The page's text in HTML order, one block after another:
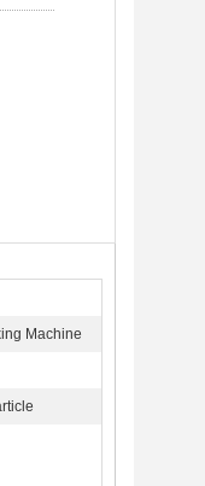
Machine